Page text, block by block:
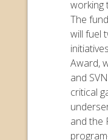
working
The
will fuel
Award,
and
critical
and the